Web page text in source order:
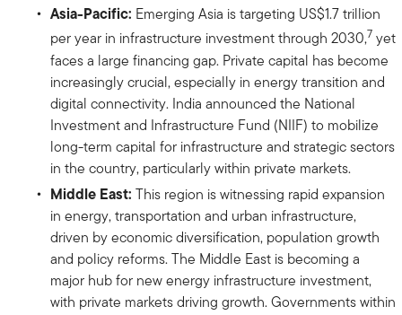
Asia-Pacific: Emerging Asia is targeting US$1.7 trillion
per year in infrastructure investment through 2030,7 yet
faces a large financing gap. Private capital has become
increasingly crucial, especially in energy transition and
digital connectivity. India announced the National
Investment and Infrastructure Fund (NIIF) to mobilize
long-term capital for infrastructure and strategic sectors
in the country, particularly within private markets.
Middle East: This region is witnessing rapid expansion
in energy, transportation and urban infrastructure,
driven by economic diversification, population growth
and policy reforms. The Middle East is becoming a
major hub for new energy infrastructure investment,
with private markets driving growth. Governments within